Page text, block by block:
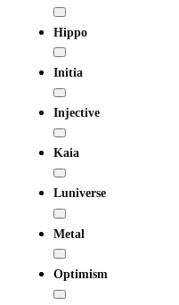
Hippo
Initia
Injective
Kaia
Luniverse
Metal
Optimism